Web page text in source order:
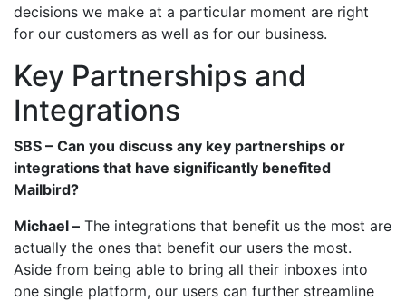
decisions we make at a particular moment are right
for our customers as well as for our business.
Key Partnerships and
Integrations
SBS – Can you discuss any key partnerships or
integrations that have significantly benefited
Mailbird?
Michael – The integrations that benefit us the most are
actually the ones that benefit our users the most.
Aside from being able to bring all their inboxes into
one single platform, our users can further streamline